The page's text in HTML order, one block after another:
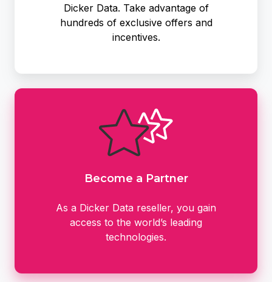
Dicker Data. Take advantage of
hundreds of exclusive offers and
incentives.
Become a Partner
As a Dicker Data reseller, you gain
access to the world’s leading
technologies.
Partner